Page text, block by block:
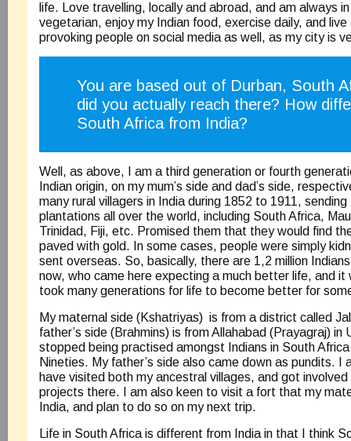
life. Love travelling, locally and abroad, and am always
vegetarian, enjoy my Indian food, exercise daily, and
provoking people on social media as well, as my city is
You are based out of Durban, South
did you actually reach there? How
South Africa from India?
Well, as above, I am a third generation or fourth
Indian origin, on my mum’s side and dad’s side,
many rural villagers in India during 1852 to 1911,
plantations all over the world, including South Africa,
Trinidad, Fiji, etc. Promised them that they would find
paved with gold. In some cases, people were simply
sent overseas. So, basically, there are 1,2 million
now, who came here expecting a much better life, and
took many generations for life to become better for
My maternal side (Kshatriyas) is from a district called
father’s side (Brahmins) is from Allahabad (Prayagraj)
stopped being practised amongst Indians in South
Nineties. My father’s side also came down as pundits. I
have visited both my ancestral villages, and got involved
projects there. I am also keen to visit a fort that my
India, and plan to do so on my next trip.
Life in South Africa is different from India in that I think